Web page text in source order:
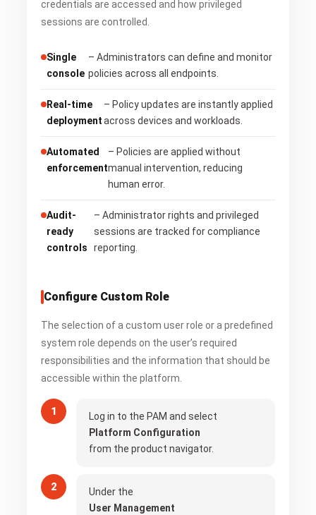
credentials are accessed and how privileged
sessions are controlled.
Single
console
– Administrators can define and monitor
policies across all endpoints.
Real-time
deployment
– Policy updates are instantly applied
across devices and workloads.
Automated
enforcement
– Policies are applied without
manual intervention, reducing
human error.
Audit-
ready
controls
– Administrator rights and privileged
sessions are tracked for compliance
reporting.
Configure Custom Role
The selection of a custom user role or a predefined
system role depends on the user’s required
responsibilities and the information that should be
accessible within the platform.
Log in to the PAM and select
Platform Configuration
from the product navigator.
Under the
User Management